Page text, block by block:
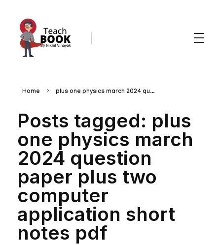
Home plus one physics march 2024 qu...
Posts tagged: plus
one physics march
2024 question
paper plus two
computer
application short
notes pdf